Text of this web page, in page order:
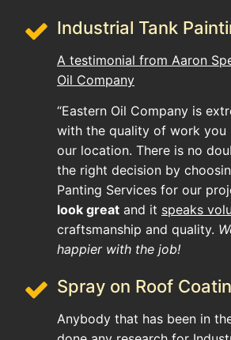
Industrial Tank
A testimonial from Aaron
Oil Company
“Eastern Oil Company is
with the quality of work you
our location. There is no
the right decision by
Panting Services for our
look great and it speaks
craftsmanship and quality.
happier with the job!
Spray on Roof
Anybody that has been in